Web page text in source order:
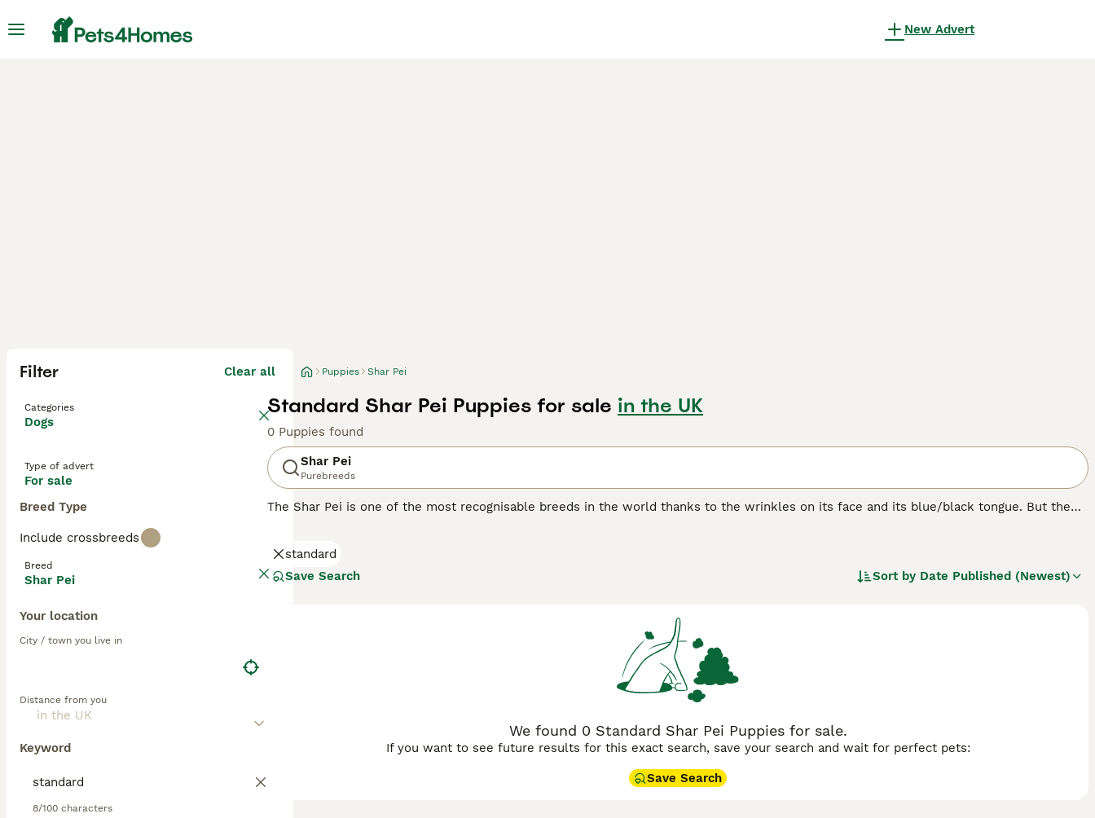
New Advert
Filter Clear all
Categories
Dogs
Type of advert
For sale
Breed Type
Include crossbreeds
Breed
Shar Pei
Your location
City / town you live in
Distance from you
Keyword
8/100 characters
Puppies Shar Pei
Standard Shar Pei Puppies for sale in the UK
0 Puppies found
Shar Pei
Purebreeds
The Shar Pei is one of the most recognisable breeds in the world thanks to the wrinkles on its face and its blue/black tongue. But the
guarding and herding, although they were often used as fighting dogs.
standard
Save Search
Sort by Date Published (Newest)
We found 0 Standard Shar Pei Puppies for sale.
If you want to see future results for this exact search, save your search and wait for perfect pets:
Save Search